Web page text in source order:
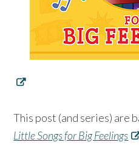
This post (and series) are
Little Songs for Big Feelings